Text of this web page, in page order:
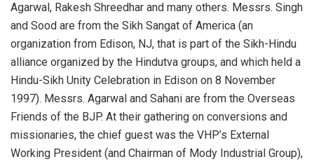
Agarwal, Rakesh Shreedhar and many others. Messrs. Singh
and Sood are from the Sikh Sangat of America (an
organization from Edison, NJ, that is part of the Sikh-Hindu
alliance organized by the Hindutva groups, and which held a
Hindu-Sikh Unity Celebration in Edison on 8 November
1997). Messrs. Agarwal and Sahani are from the Overseas
Friends of the BJP. At their gathering on conversions and
missionaries, the chief guest was the VHP’s External
Working President (and Chairman of Mody Industrial Group),